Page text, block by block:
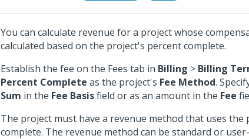
You can calculate revenue for a project whose
calculated based on the project's percent complete.
Establish the fee on the Fees tab in Billing > Billing
Percent Complete as the project's Fee Method.
Sum in the Fee Basisfield or as an amount in the Fee
The project must have a revenue method that uses the
complete. The revenue method can be standard or